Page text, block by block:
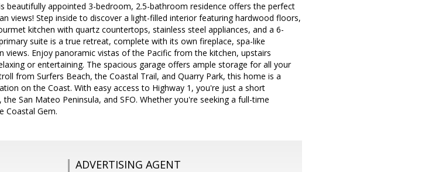
beautifully appointed 3-bedroom, 2.5-bathroom residence offers the perfect
views! Step inside to discover a light-filled interior featuring hardwood floors,
kitchen with quartz countertops, stainless steel appliances, and a 6-
suite is a true retreat, complete with its own fireplace, spa-like
Enjoy panoramic vistas of the Pacific from the kitchen, upstairs
or entertaining. The spacious garage offers ample storage for all your
from Surfers Beach, the Coastal Trail, and Quarry Park, this home is a
on the Coast. With easy access to Highway 1, you're just a short
San Mateo Peninsula, and SFO. Whether you're seeking a full-time
Coastal Gem.
ADVERTISING AGENT